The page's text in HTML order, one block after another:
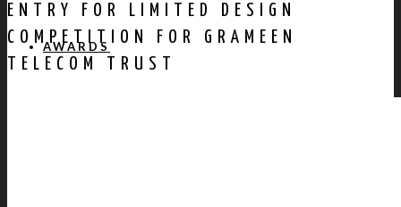
AWARDS
ENTRY FOR LIMITED DESIGN
COMPETITION FOR GRAMEEN
TELECOM TRUST